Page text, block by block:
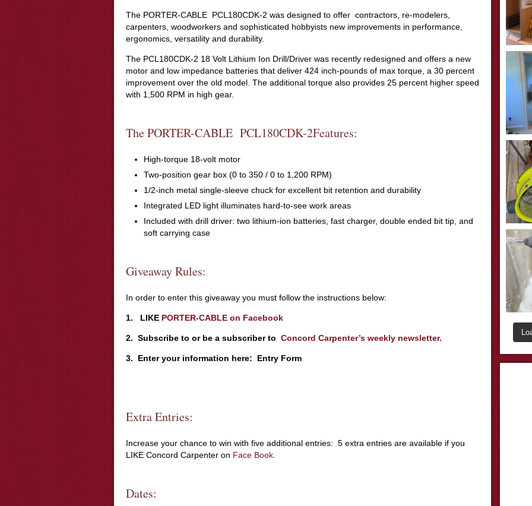
The PORTER-CABLE PCL180CDK-2 was designed to offer contractors, re-modelers,
carpenters, woodworkers and sophisticated hobbyists new improvements in performance,
ergonomics, versatility and durability.
The PCL180CDK-2 18 Volt Lithium Ion Drill/Driver was recently redesigned and offers a new
motor and low impedance batteries that deliver 424 inch-pounds of max torque, a 30 percent
improvement over the old model. The additional torque also provides 25 percent higher speed
with 1,500 RPM in high gear.
The PORTER-CABLE PCL180CDK-2Features:
High-torque 18-volt motor
Two-position gear box (0 to 350 / 0 to 1,200 RPM)
1/2-inch metal single-sleeve chuck for excellent bit retention and durability
Integrated LED light illuminates hard-to-see work areas
Included with drill driver: two lithium-ion batteries, fast charger, double ended bit tip, and
soft carrying case
Giveaway Rules:
In order to enter this giveaway you must follow the instructions below:
1. LIKE PORTER-CABLE on Facebook
2. Subscribe to or be a subscriber to Concord Carpenter’s weekly newsletter.
3. Enter your information here: Entry Form
Extra Entries:
Increase your chance to win with five additional entries: 5 extra entries are available if you
LIKE Concord Carpenter on Face Book
Dates: